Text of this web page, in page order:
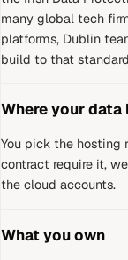
many global tech
platforms, Dublin
build to that
Where your data
You pick the hosting
contract require it,
the cloud accounts.
What you own